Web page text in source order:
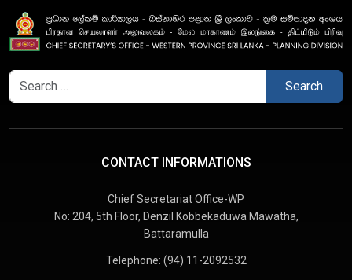
Search
for:
CONTACT INFORMATIONS
Chief Secretariat Office-WP
No: 204, 5th Floor, Denzil Kobbekaduwa Mawatha,
Battaramulla
Telephone: (94) 11-2092532